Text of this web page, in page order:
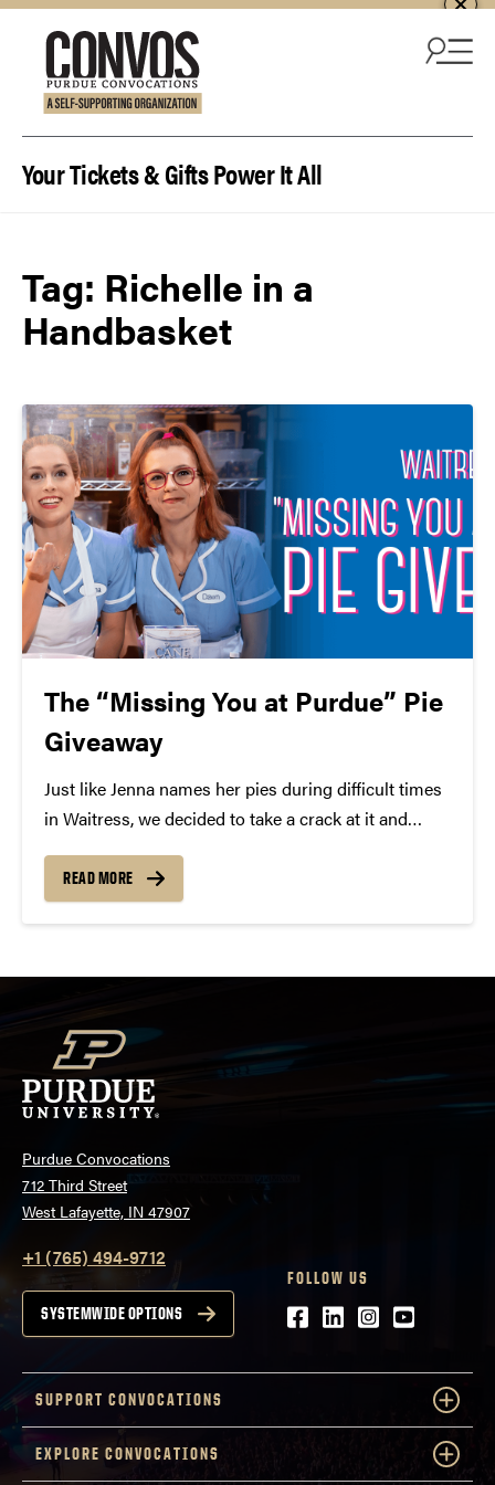
Your Tickets & Gifts Power It All
Tag: Richelle in a
Handbasket
The “Missing You at Purdue” Pie
Giveaway
Just like Jenna names her pies during difficult times
in Waitress, we decided to take a crack at it and
about social distancing! Introducing the “Missing
You at Purdue” Pie!...
READ MORE
Purdue Convocations
712 Third Street
West Lafayette, IN 47907
+1 (765) 494-9712
SYSTEMWIDE OPTIONS
FOLLOW US
Facebook
LinkedIn
Instagram
Youtube
SUPPORT CONVOCATIONS
EXPLORE CONVOCATIONS